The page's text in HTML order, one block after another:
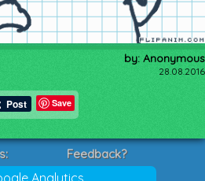
by: Anonymous
28.08.2016
Save
Analytics
of Service
Feedback?
Suggestions?